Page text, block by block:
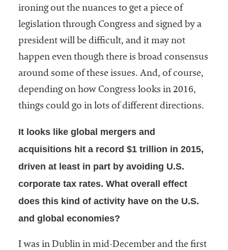
ironing out the nuances to get a piece of
legislation through Congress and signed by a
president will be difficult, and it may not
happen even though there is broad consensus
around some of these issues. And, of course,
depending on how Congress looks in 2016,
things could go in lots of different directions.
It looks like global mergers and
acquisitions hit a record $1 trillion in 2015,
driven at least in part by avoiding U.S.
corporate tax rates. What overall effect
does this kind of activity have on the U.S.
and global economies?
I was in Dublin in mid-December and the first